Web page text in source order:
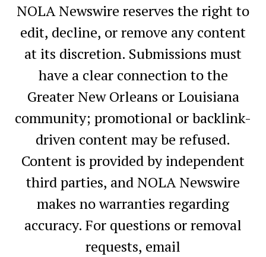
NOLA Newswire reserves the right to
edit, decline, or remove any content
at its discretion. Submissions must
have a clear connection to the
Greater New Orleans or Louisiana
community; promotional or backlink-
driven content may be refused.
Content is provided by independent
third parties, and NOLA Newswire
makes no warranties regarding
accuracy. For questions or removal
requests, email